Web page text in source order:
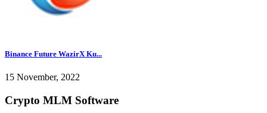
Binance Future WazirX Ku...
15 November, 2022
Crypto MLM Software